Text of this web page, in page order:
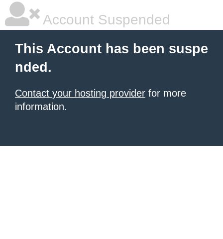
Account Suspended
This Account has been suspe
nded.
Contact your hosting provider for more
information.